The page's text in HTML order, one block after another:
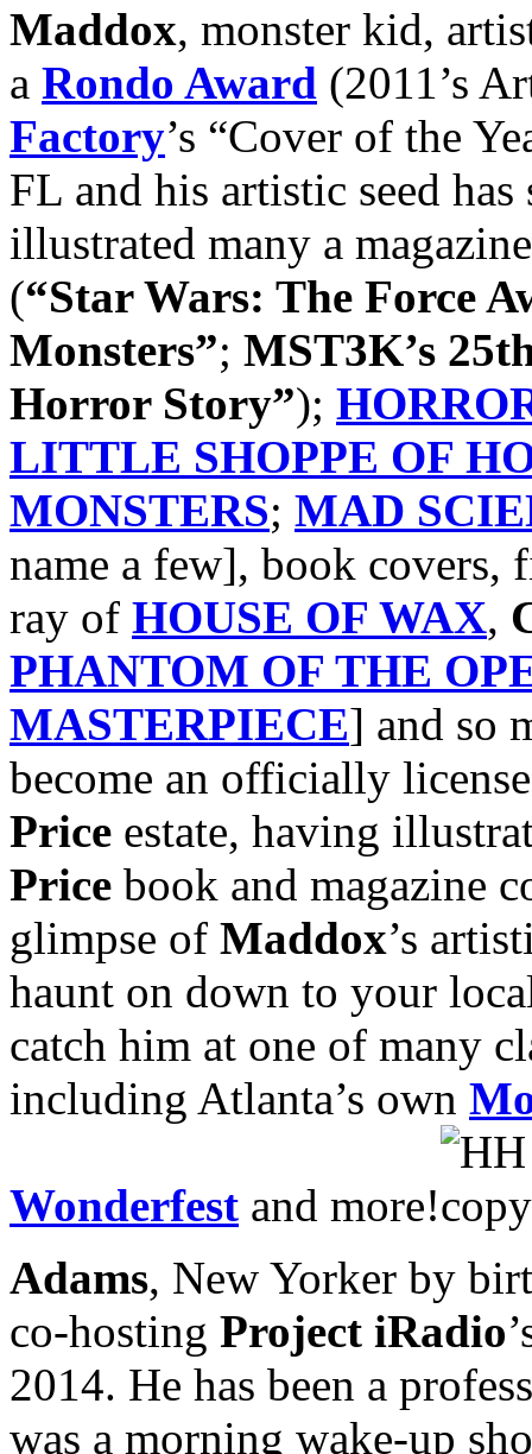
Maddox, monster kid,
a Rondo Award (2011’s
Factory’s “Cover of the
FL and his artistic seed
illustrated many a
(“Star Wars: The Force
Monsters”; MST3K’s
Horror Story”);
LITTLE SHOPPE OF
MONSTERS; MAD
name a few], book covers,
ray of HOUSE OF WAX,
PHANTOM OF THE
MASTERPIECE] and so
become an officially
Price estate, having
Price book and magazine
glimpse of Maddox’s
haunt on down to your
catch him at one of many
including Atlanta’s own
Wonderfest and more!
Adams, New Yorker by
co-hosting Project iRadio
2014. He has been a
was a morning wake-up